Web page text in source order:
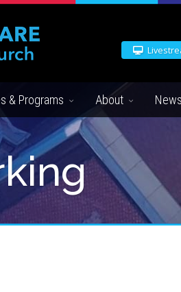
& Programs About